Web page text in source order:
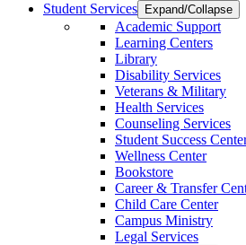
Student Services
Expand/Collapse
Academic Support
Learning Centers
Library
Disability Services
Veterans & Military
Health Services
Counseling Services
Student Success
Wellness Center
Bookstore
Career & Transfer
Child Care Center
Campus Ministry
Legal Services